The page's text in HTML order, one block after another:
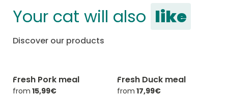
Your cat will also like
Discover our products
-20% with CATCHEF20
Fresh Pork meal
from 15,99€
-20% with CATCHEF20
Fresh Duck meal
from 17,99€